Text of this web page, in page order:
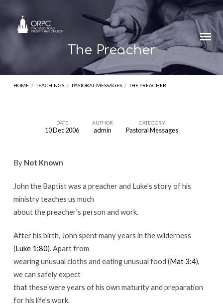
The Preacher
HOME / TEACHINGS / PASTORAL MESSAGES / THE PREACHER
DATE
10 Dec 2006
AUTHOR
admin
CATEGORY
Pastoral Messages
By Not Known
John the Baptist was a preacher and Luke’s story of his
ministry teaches us much
about the preacher’s person and work.
After his birth, John spent many years in the wilderness
(Luke 1:80). Apart from
wearing unusual cloths and eating unusual food (Mat 3:4),
we can safely expect
that these were years of his own maturity and preparation
for his life’s work.